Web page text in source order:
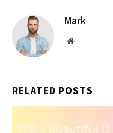
Mark
Website
RELATED POSTS